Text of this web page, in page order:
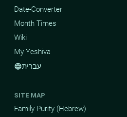
Date-Converter
Month Times
Wiki
My Yeshiva
languageעברית
SITE MAP
Family Purity (Hebrew)